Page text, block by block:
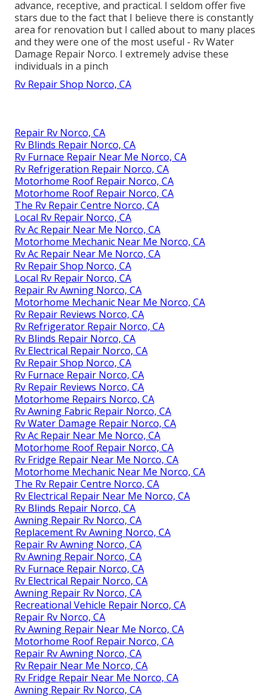
advance, receptive, and practical. I seldom offer five
stars due to the fact that I believe there is constantly
area for renovation but I called about to many places
and they were one of the most useful - Rv Water
Damage Repair Norco. I extremely advise these
individuals in a pinch
Rv Repair Shop Norco, CA
Repair Rv Norco, CA
Rv Blinds Repair Norco, CA
Rv Furnace Repair Near Me Norco, CA
Rv Refrigeration Repair Norco, CA
Motorhome Roof Repair Norco, CA
Motorhome Roof Repair Norco, CA
The Rv Repair Centre Norco, CA
Local Rv Repair Norco, CA
Rv Ac Repair Near Me Norco, CA
Motorhome Mechanic Near Me Norco, CA
Rv Ac Repair Near Me Norco, CA
Rv Repair Shop Norco, CA
Local Rv Repair Norco, CA
Repair Rv Awning Norco, CA
Motorhome Mechanic Near Me Norco, CA
Rv Repair Reviews Norco, CA
Rv Refrigerator Repair Norco, CA
Rv Blinds Repair Norco, CA
Rv Electrical Repair Norco, CA
Rv Repair Shop Norco, CA
Rv Furnace Repair Norco, CA
Rv Repair Reviews Norco, CA
Motorhome Repairs Norco, CA
Rv Awning Fabric Repair Norco, CA
Rv Water Damage Repair Norco, CA
Rv Ac Repair Near Me Norco, CA
Motorhome Roof Repair Norco, CA
Rv Fridge Repair Near Me Norco, CA
Motorhome Mechanic Near Me Norco, CA
The Rv Repair Centre Norco, CA
Rv Electrical Repair Near Me Norco, CA
Rv Blinds Repair Norco, CA
Awning Repair Rv Norco, CA
Replacement Rv Awning Norco, CA
Repair Rv Awning Norco, CA
Rv Awning Repair Norco, CA
Rv Furnace Repair Norco, CA
Rv Electrical Repair Norco, CA
Awning Repair Rv Norco, CA
Recreational Vehicle Repair Norco, CA
Repair Rv Norco, CA
Rv Awning Repair Near Me Norco, CA
Motorhome Roof Repair Norco, CA
Repair Rv Awning Norco, CA
Rv Repair Near Me Norco, CA
Rv Fridge Repair Near Me Norco, CA
Awning Repair Rv Norco, CA